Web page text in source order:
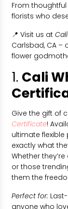
From
florists who
📍 Visit us at
Carlsbad, CA –
flower
1. Cali
Give the gift of
Certificate!
ultimate
exactly what
Whether
or those
them the
Perfect for:
anyone who